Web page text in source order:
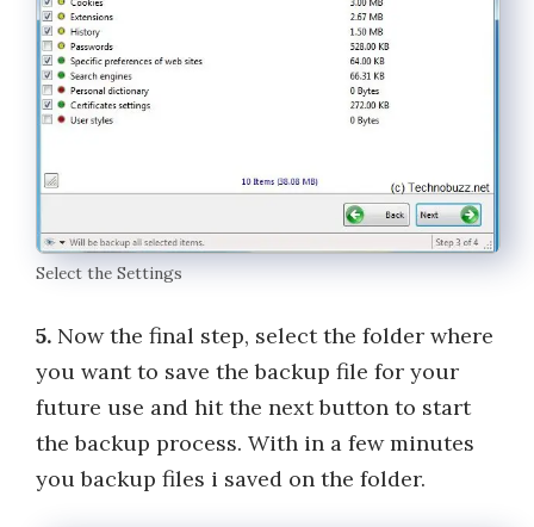
Select the Settings
5. Now the final step, select the folder where
you want to save the backup file for your
future use and hit the next button to start
the backup process. With in a few minutes
you backup files i saved on the folder.